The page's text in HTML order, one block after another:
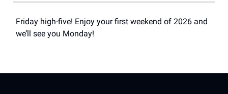
Friday high-five! Enjoy your first weekend of 2026 and
we’ll see you Monday!